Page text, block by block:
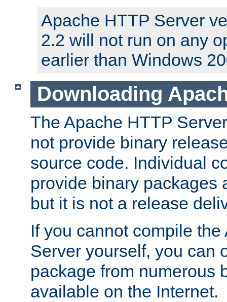
Apache HTTP Server
2.2 will not run on any
earlier than Windows
Downloading
The Apache HTTP
not provide binary
source code. Individual
provide binary packages
but it is not a release
If you cannot compile
Server yourself, you can
package from numerous
available on the Internet.